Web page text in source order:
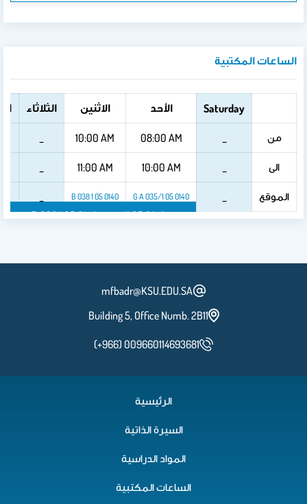
الساعات المكتبية
Saturday الأحد الاثنين الثلاثاء
من 08:00 AM
10:00 AM
الى 10:00 AM
11:00 AM
الموقع G A 035/1 05 0140
G A 035/1 05 0140
B 038 1 05 0140
B 038 1 05 0140
mfbadr@KSU.EDU.SA
Building 5, Office Numb. 2B11
(+966) 009660114693681
الرئيسية
السيرة الذاتية
المواد الدراسية
الساعات المكتبية